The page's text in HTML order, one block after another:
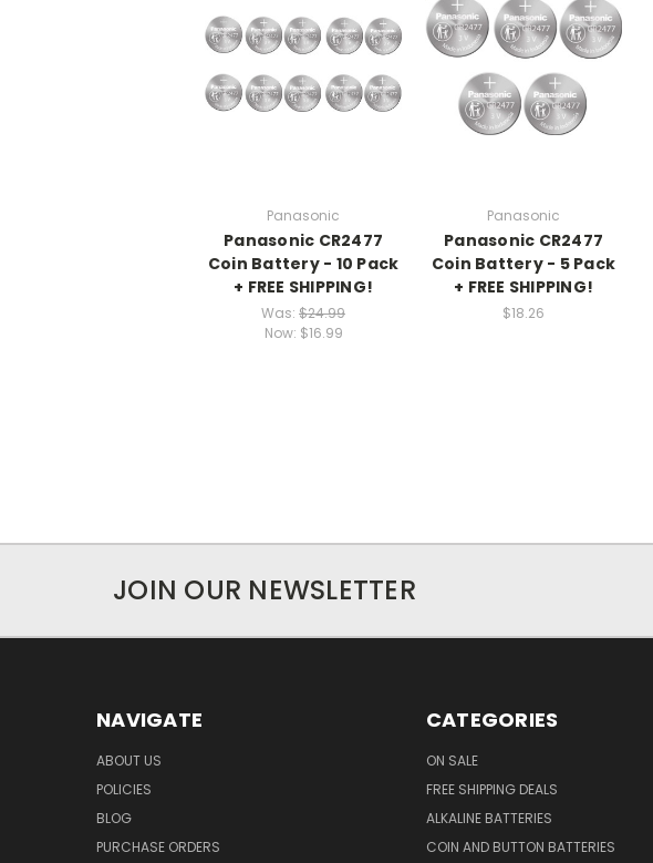
Panasonic
Panasonic CR2477
Coin Battery - 10 Pack
+ FREE SHIPPING!
Was: $24.99
Now: $16.99
Panasonic
Panasonic CR2477
Coin Battery - 5 Pack
+ FREE SHIPPING!
$18.26
JOIN OUR NEWSLETTER
NAVIGATE
ABOUT US
POLICIES
BLOG
PURCHASE ORDERS
CATEGORIES
ON SALE
FREE SHIPPING DEALS
ALKALINE BATTERIES
COIN AND BUTTON BATTERIES